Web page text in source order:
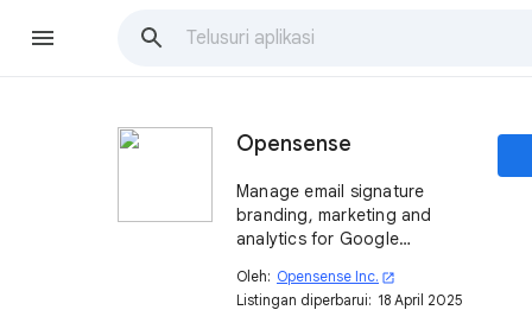
Opensense
Manage email signature
branding, marketing and
analytics for Google
Oleh: Opensense Inc. open_in_new
Listingan diperbarui: 18 April 2025